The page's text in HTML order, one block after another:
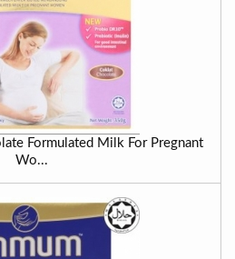
Formulated Milk For Pregnant
Wo...